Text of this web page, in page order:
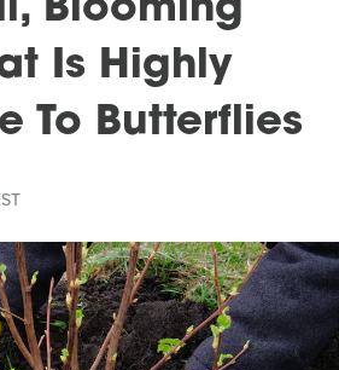
Blooming
Is Highly
To Butterflies